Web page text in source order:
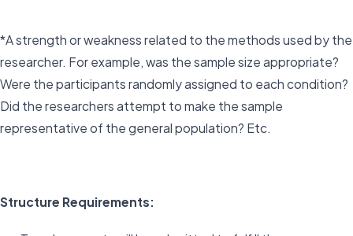
*A strength or weakness related to the methods used by the
researcher. For example, was the sample size appropriate?
Were the participants randomly assigned to each condition?
Did the researchers attempt to make the sample
representative of the general population? Etc.
Structure Requirements: